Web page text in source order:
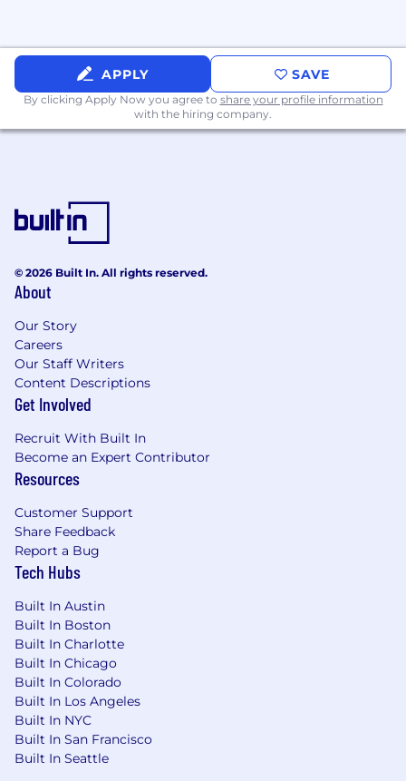
Competitive compensation in USD.
APPLY SAVE
By clicking Apply Now you agree to share your profile information
with the hiring company.
© 2026 Built In. All rights reserved.
About
Our Story
Careers
Our Staff Writers
Content Descriptions
Get Involved
Recruit With Built In
Become an Expert Contributor
Resources
Customer Support
Share Feedback
Report a Bug
Tech Hubs
Built In Austin
Built In Boston
Built In Charlotte
Built In Chicago
Built In Colorado
Built In Los Angeles
Built In NYC
Built In San Francisco
Built In Seattle